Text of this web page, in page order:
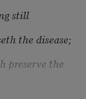
I was young,
still
the disease;
preserve the